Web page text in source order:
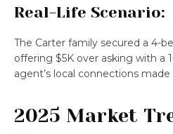
Real-Life Scenario:
The Carter family secured a 4-
offering $5K over asking with a
agent’s local connections
2025 Market